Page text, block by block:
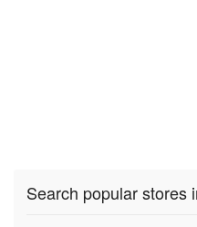
Search popular stores